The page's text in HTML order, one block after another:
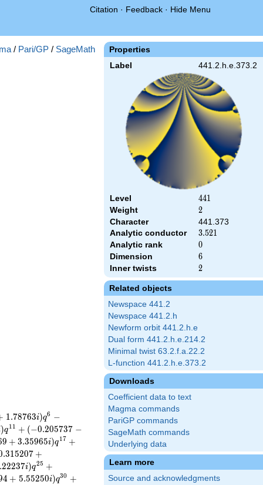
Citation · Feedback · Hide Menu
Properties
Label 441.2.h.e.373.2
Level 441
441
Weight 2
2
Character
441.373
Analytic conductor
3.521
3.521
Analytic rank 0
0
Dimension 6
6
Inner twists 2
2
Related objects
Newspace 441.2
Newspace 441.2.h
Newform orbit 441.2.h.e
Dual form 441.2.h.e.214.2
Minimal twist 63.2.f.a.22.2
L-function 441.2.h.e.373.2
Downloads
Coefficient data to text
Magma commands
PariGP commands
SageMath commands
Underlying data
Learn more
Source and acknowledgments
/ Pari/GP / SageMath
1.78763i)q6 −
)q11 + (−0.205737 −
9 + 3.35965i)q17 +
.315207 +
.22237i)q25 +
4 + 5.55250i)q30 +